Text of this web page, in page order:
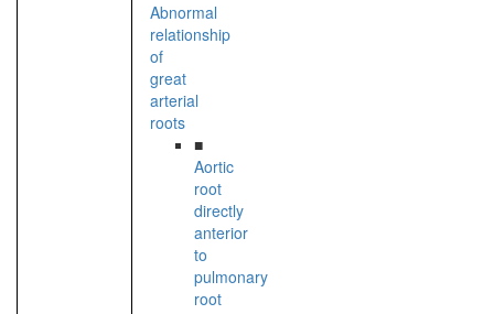
Abnormal
relationship
of
great
arterial
roots
■
Aortic
root
directly
anterior
to
pulmonary
root